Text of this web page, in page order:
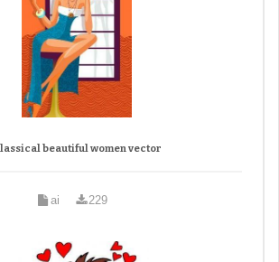
beautiful women vector
ai 229